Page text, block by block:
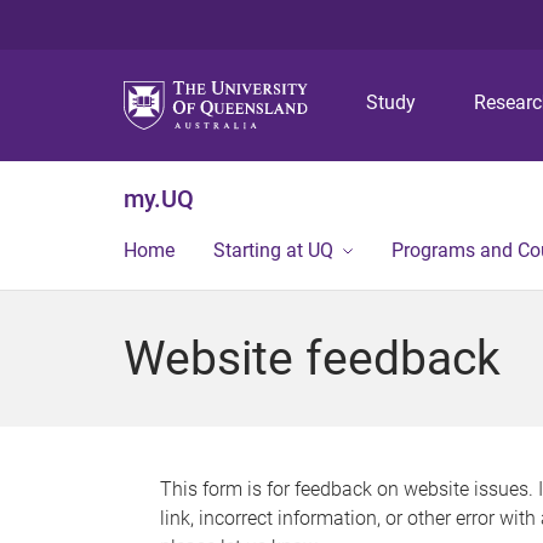
Study
my.UQ
Home Starting at UQ Programs and
Website feedback
This form is for feedback on website issues.
link, incorrect information, or other error with